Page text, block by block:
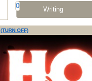
0 Writing
(TURN OFF)